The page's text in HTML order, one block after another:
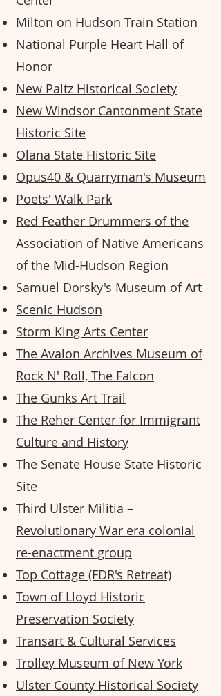
Milton on Hudson Train Station
National Purple Heart Hall of
Honor
New Paltz Historical Society
New Windsor Cantonment State
Historic Site
Olana State Historic Site
Opus40 & Quarryman's Museum
Poets' Walk Park
Red Feather Drummers of the
Association of Native Americans
of the Mid-Hudson Region
Samuel Dorsky's Museum of Art
Scenic Hudson
Storm King Arts Center
The Avalon Archives Museum of
Rock N' Roll, The Falcon
The Gunks Art Trail
The Reher Center for Immigrant
Culture and History
The Senate House State Historic
Site
Third Ulster Militia –
Revolutionary War era colonial
re-enactment group
Top Cottage (FDR's Retreat)
Town of Lloyd Historic
Preservation Society
Transart & Cultural Services
Trolley Museum of New York
Ulster County Historical Society